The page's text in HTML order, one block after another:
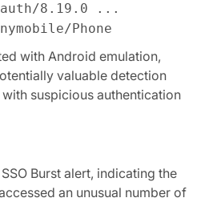
8.19.0 ...
Phone
with Android emulation,
valuable detection
suspicious authentication
Burst alert, indicating the
an unusual number of